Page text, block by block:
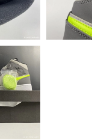
Charlotte on Jun 10,
Miami on Jun 24,
Jose on Jul 03,
Washington, D.C. on